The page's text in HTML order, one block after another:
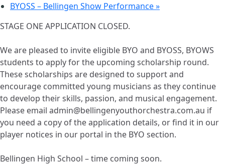
BYOSS – Bellingen Show Performance»
STAGE ONE APPLICATION CLOSED.
We are pleased to invite eligible BYO and BYOSS, BYOWS
students to apply for the upcoming scholarship round.
These scholarships are designed to support and
encourage committed young musicians as they continue
to develop their skills, passion, and musical engagement.
Please email admin@bellingenyouthorchestra.com.au if
you need a copy of the application details, or find it in our
player notices in our portal in the BYO section.
Bellingen High School – time coming soon.